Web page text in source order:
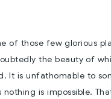
of those few glorious
the beauty of
It is unfathomable to
is impossible.